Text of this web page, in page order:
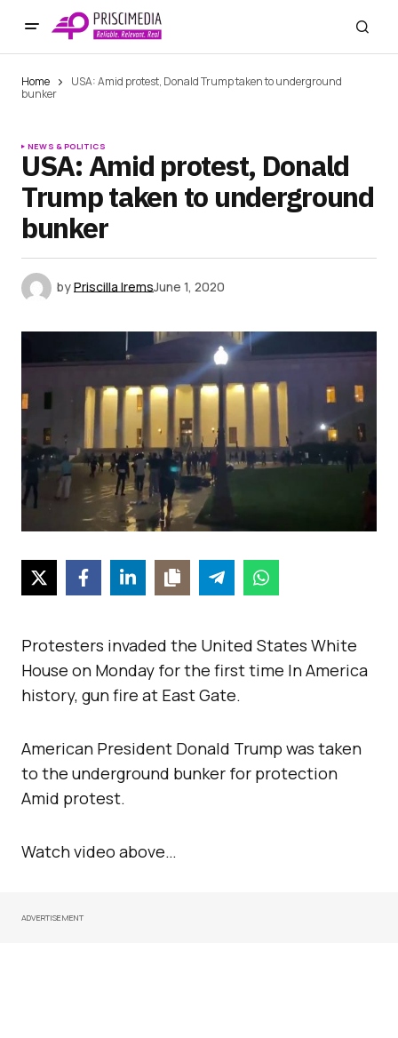
Home
USA: Amid protest, Donald Trump taken to underground
bunker
NEWS & POLITICS
USA: Amid protest, Donald
Trump taken to underground
bunker
byPriscilla IremsJune 1, 2020
Protesters invaded the United States White
House on Monday for the first time In America
history, gun fire at East Gate.
American President Donald Trump was taken
to the underground bunker for protection
Amid protest.
Watch video above…
ADVERTISEMENT